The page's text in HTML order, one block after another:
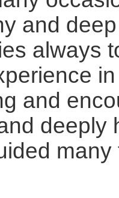
and
always
and
deeply